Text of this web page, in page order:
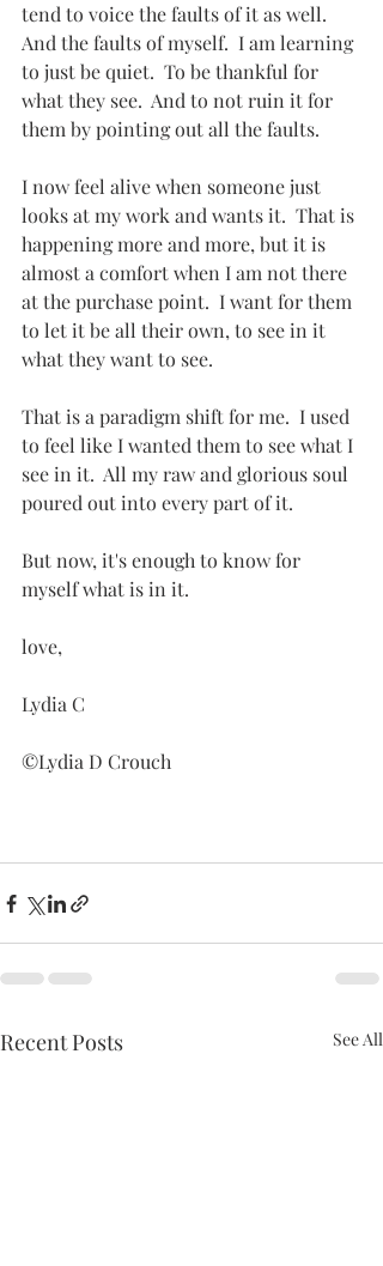
tend to voice the faults of it as well.
And the faults of myself.  I am learning
to just be quiet.  To be thankful for
what they see.  And to not ruin it for
them by pointing out all the faults.
I now feel alive when someone just
looks at my work and wants it.  That is
happening more and more, but it is
almost a comfort when I am not there
at the purchase point.  I want for them
to let it be all their own, to see in it
what they want to see.
That is a paradigm shift for me.  I used
to feel like I wanted them to see what I
see in it.  All my raw and glorious soul
poured out into every part of it.
But now, it's enough to know for
myself what is in it.
love,
Lydia C
©Lydia D Crouch
Recent Posts See All